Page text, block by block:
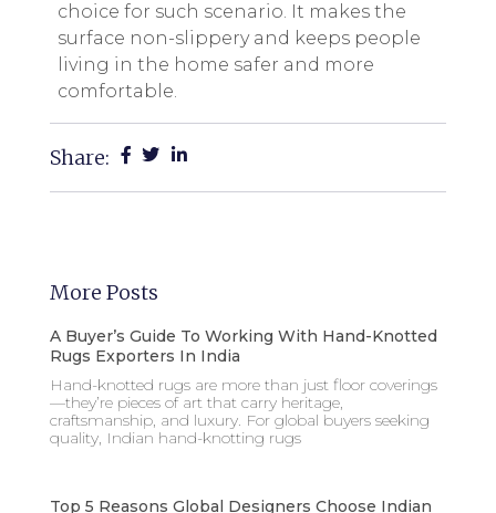
choice for such scenario. It makes the
surface non-slippery and keeps people
living in the home safer and more
comfortable.
Share:
More Posts
A Buyer’s Guide To Working With Hand-Knotted
Rugs Exporters In India
Hand-knotted rugs are more than just floor coverings
—they’re pieces of art that carry heritage,
craftsmanship, and luxury. For global buyers seeking
quality, Indian hand-knotting rugs
Top 5 Reasons Global Designers Choose Indian